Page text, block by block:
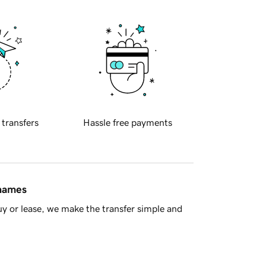
transfers Hassle free payments
or lease, we make the transfer simple and